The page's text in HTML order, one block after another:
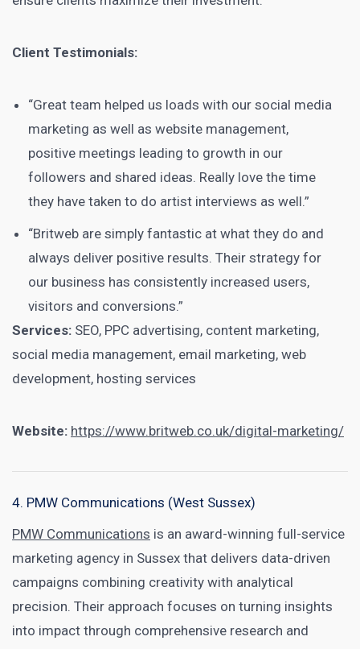
Client Testimonials:
“Great team helped us loads with our social media
marketing as well as website management,
positive meetings leading to growth in our
followers and shared ideas. Really love the time
they have taken to do artist interviews as well.”
“Britweb are simply fantastic at what they do and
always deliver positive results. Their strategy for
our business has consistently increased users,
visitors and conversions.”
Services: SEO, PPC advertising, content marketing,
social media management, email marketing, web
development, hosting services
Website: https://www.britweb.co.uk/digital-marketing/
4. PMW Communications (West Sussex)
PMW Communications is an award-winning full-service
marketing agency in Sussex that delivers data-driven
campaigns combining creativity with analytical
precision. Their approach focuses on turning insights
into impact through comprehensive research and